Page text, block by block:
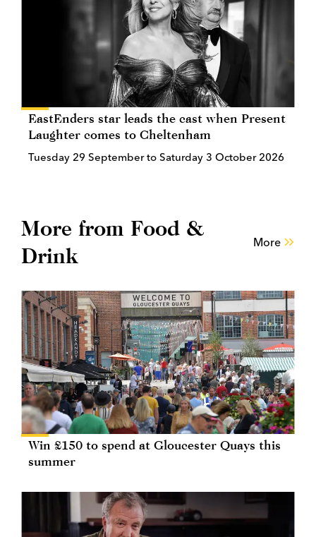
EastEnders star leads the cast when Present
Laughter comes to Cheltenham
Tuesday 29 September to Saturday 3 October 2026
More from Food &
Drink
More
Win £150 to spend at Gloucester Quays this
summer